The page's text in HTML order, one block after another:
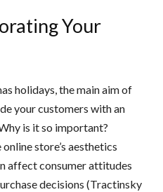
Your
holidays, the main aim of
your customers with an
is it so important?
store’s aesthetics
affect consumer attitudes
decisions (Tractinsky